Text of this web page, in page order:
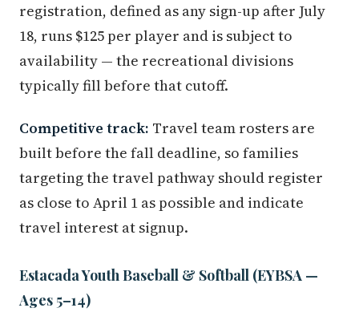
registration, defined as any sign-up after July
18, runs $125 per player and is subject to
availability — the recreational divisions
typically fill before that cutoff.
Competitive track: Travel team rosters are
built before the fall deadline, so families
targeting the travel pathway should register
as close to April 1 as possible and indicate
travel interest at signup.
Estacada Youth Baseball & Softball (EYBSA —
Ages 5–14)